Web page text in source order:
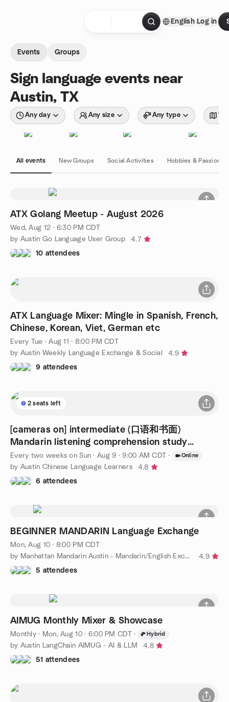
English Log in
Events Groups
Sign language events near
Austin, TX
Any day Any size Any type
All events New Groups Social Activities Hobbies & Passions
ATX Golang Meetup - August 2026
Wed, Aug 12 · 6:30 PM CDT
by Austin Go Language User Group
4.7
10 attendees
ATX Language Mixer: Mingle in Spanish, French,
Chinese, Korean, Viet, German etc
Every Tue ·Aug 11 · 8:00 PM CDT
by Austin Weekly Language Exchange & Social
4.9
9 attendees
2 seats left
[cameras on] intermediate (口语和书面)
Mandarin listening comprehension study
session
Every two weeks on Sun ·Aug 9 · 9:00 AM CDT · Online
by Austin Chinese Language Learners
4.8
6 attendees
BEGINNER MANDARIN Language Exchange
Mon, Aug 10 · 8:00 PM CDT
by Manhattan Mandarin Austin - Mandarin/English Exchange Group
4.9
5 attendees
AIMUG Monthly Mixer & Showcase
Monthly· Mon, Aug 10 · 6:00 PM CDT · Hybrid
by Austin LangChain AIMUG - AI & LLM
4.8
51 attendees